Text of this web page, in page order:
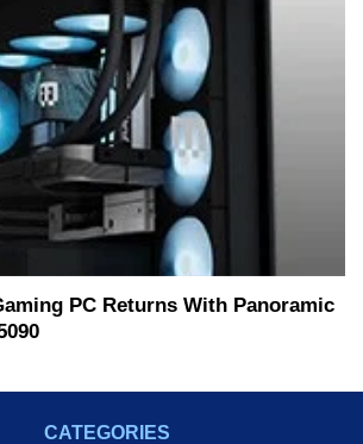
PC Returns With Panoramic
CATEGORIES